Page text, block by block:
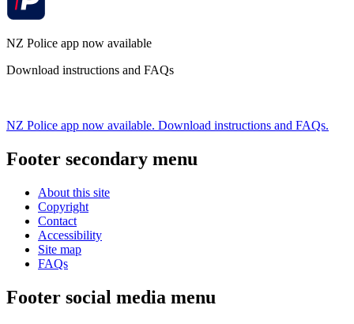
NZ Police app now available
Download instructions and FAQs
NZ Police app now available. Download instructions and FAQs.
Footer secondary menu
About this site
Copyright
Contact
Accessibility
Site map
FAQs
Footer social media menu